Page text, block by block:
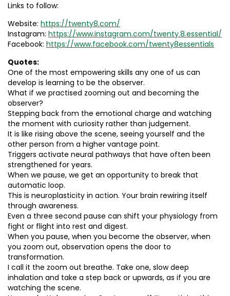
Links to follow:
Website: https://twenty8.com/
Instagram: https://www.instagram.com/twenty.8.essential/
Facebook: https://www.facebook.com/twenty8essentials
Quotes:
One of the most empowering skills any one of us can
develop is learning to be the observer.
What if we practised zooming out and becoming the
observer?
Stepping back from the emotional charge and watching
the moment with curiosity rather than judgement.
It is like rising above the scene, seeing yourself and the
other person from a higher vantage point.
Triggers activate neural pathways that have often been
strengthened for years.
When we pause, we get an opportunity to break that
automatic loop.
This is neuroplasticity in action. Your brain rewiring itself
through awareness.
Even a three second pause can shift your physiology from
fight or flight into rest and digest.
When you pause, when you become the observer, when
you zoom out, observation opens the door to
transformation.
I call it the zoom out breathe. Take one, slow deep
inhalation and take a step back or upwards, as if you are
watching the scene.